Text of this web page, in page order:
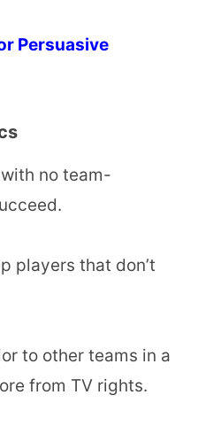
Persuasive
no team-
players that don’t
to other teams in a
from TV rights.